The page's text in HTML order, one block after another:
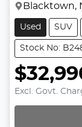
Blacktown,
Used SUV
Stock No:
Excl. Govt.